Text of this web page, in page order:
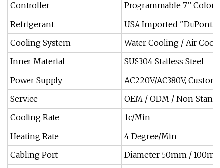
Controller
Programmable 7′′
Refrigerant
USA Imported "DuPont"
Cooling System
Water Cooling / Air
Inner Material
SUS304 Stailess Steel
Power Supply
AC220V/AC380V,
Service
OEM / ODM / Non-
Cooling Rate
1c/Min
Heating Rate
4 Degree/Min
Cabling Port
Diameter 50mm /